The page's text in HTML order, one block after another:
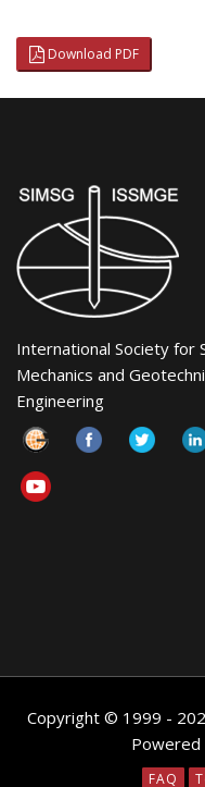
Download PDF
International Society for
Mechanics and
Engineering
Copyright © 1999 -
Powered
FAQ